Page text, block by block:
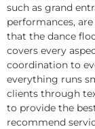
such as grand
performances,
that the dance
covers every
coordination to
everything runs
clients through
to provide the
recommend